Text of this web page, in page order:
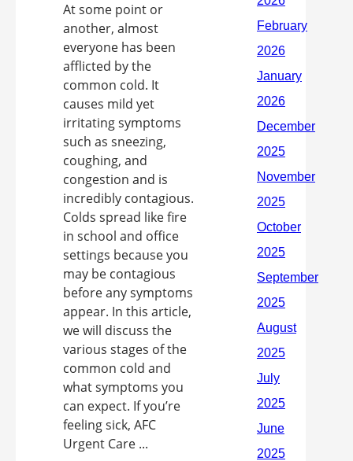
At some point or
another, almost
everyone has been
afflicted by the
common cold. It
causes mild yet
irritating symptoms
such as sneezing,
coughing, and
congestion and is
incredibly contagious.
Colds spread like fire
in school and office
settings because you
may be contagious
before any symptoms
appear. In this article,
we will discuss the
various stages of the
common cold and
what symptoms you
can expect. If you’re
feeling sick, AFC
Urgent Care ...